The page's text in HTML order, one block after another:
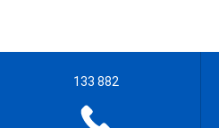
133 882